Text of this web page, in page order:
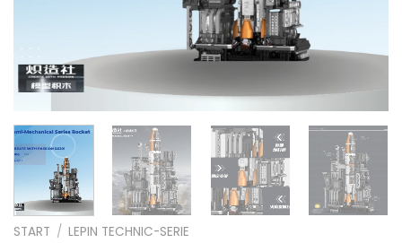
START / LEPIN TECHNIC-SERIE